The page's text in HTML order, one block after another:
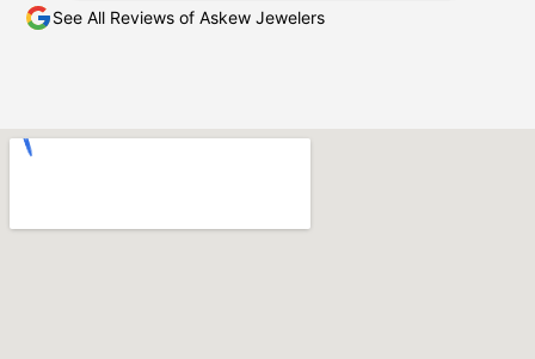
See All Reviews of Askew Jewelers